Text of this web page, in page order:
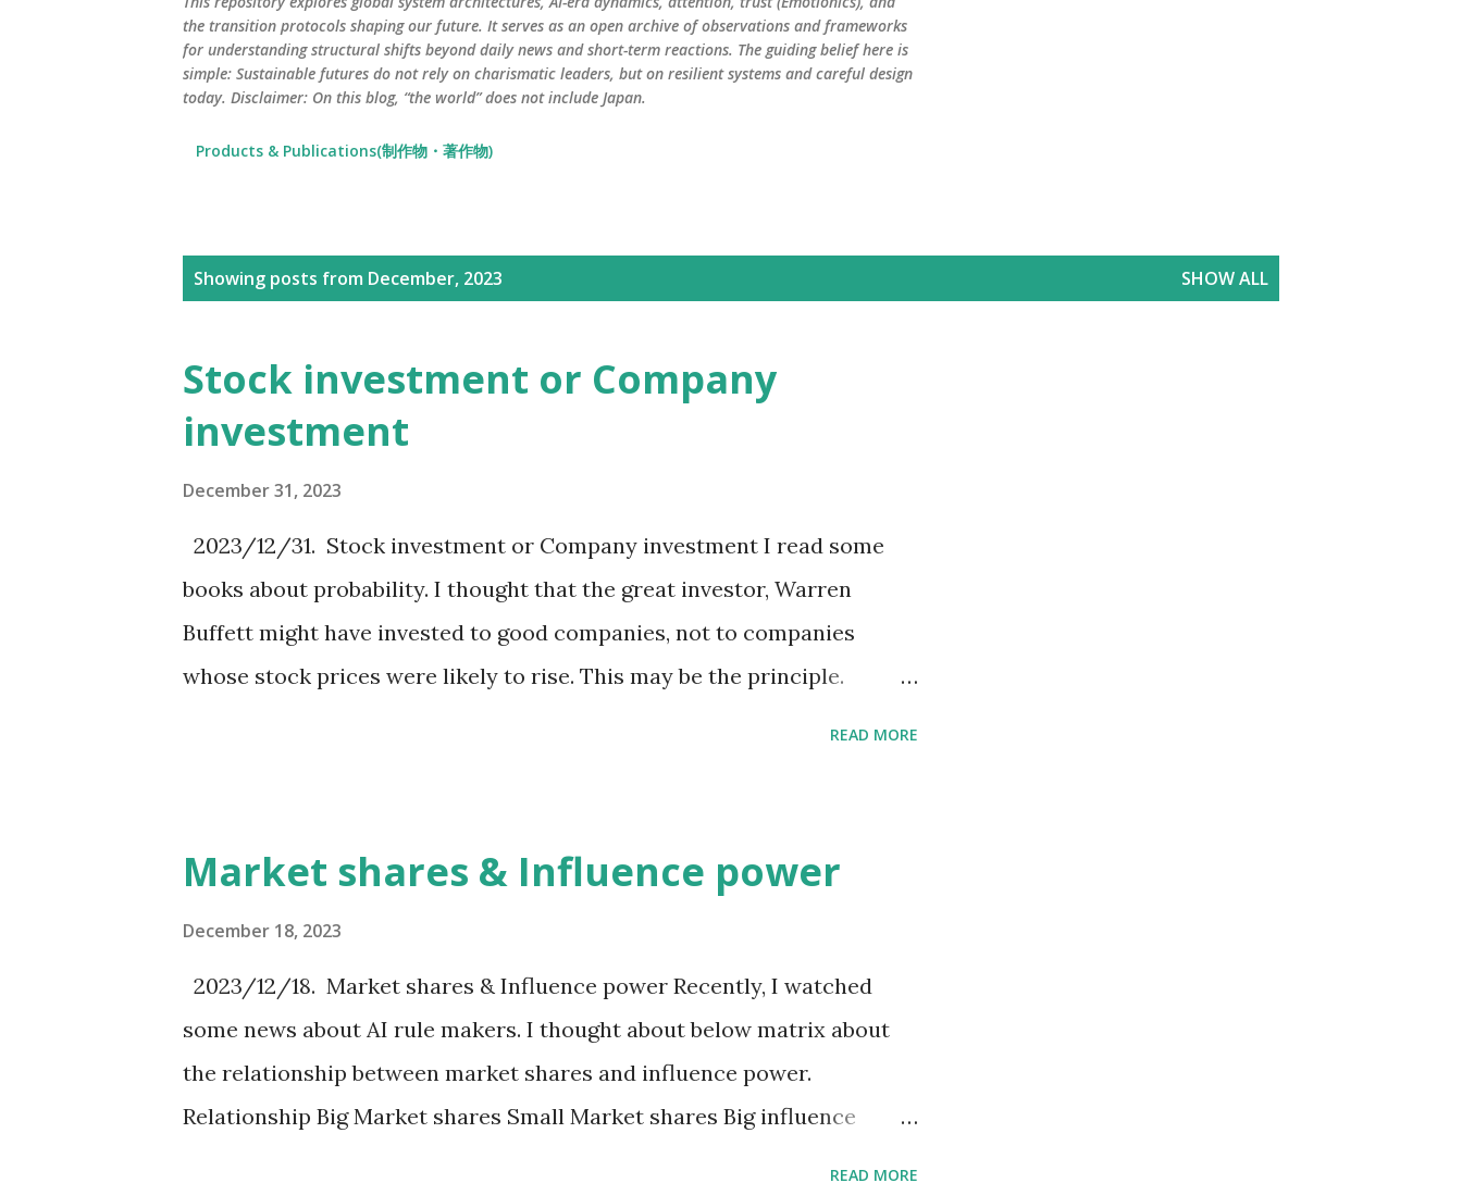
the transition protocols shaping our future. It serves as an open archive of observations and frameworks
for understanding structural shifts beyond daily news and short-term reactions. The guiding belief here is
simple: Sustainable futures do not rely on charismatic leaders, but on resilient systems and careful design
today. Disclaimer: On this blog, “the world” does not include Japan.
Products & Publications(制作物・著作物)
Showing posts from December, 2023 SHOW ALL
Stock investment or Company
investment
December 31, 2023
2023/12/31. Stock investment or Company investment I read some
books about probability. I thought that the great investor, Warren
Buffett might have invested to good companies, not to companies
whose stock prices were likely to rise. This may be the principle.
important point is to find good company, not company whose stock
price is likely to rise.
READ MORE
Market shares & Influence power
December 18, 2023
2023/12/18. Market shares & Influence power Recently, I watched
some news about AI rule makers. I thought about below matrix about
the relationship between market shares and influence power.
Relationship Big Market shares Small Market shares Big influence
READ MORE